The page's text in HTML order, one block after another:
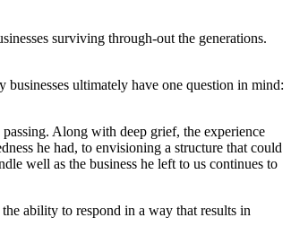
surviving through-out the generations.
ultimately have one question in mind:
Along with deep grief, the experience
he had, to envisioning a structure that could
well as the business he left to us continues to
ability to respond in a way that results in